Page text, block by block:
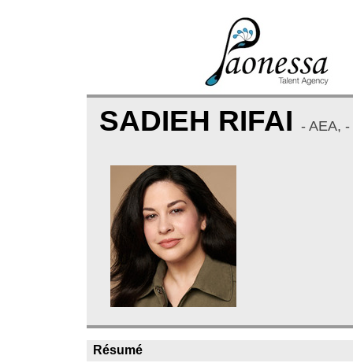
SADIEH RIFAI - AEA,
Résumé